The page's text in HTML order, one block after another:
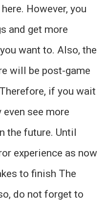
However, you
and get more
want to. Also, the
will be post-game
if you wait
see more
the future. Until
experience as now
to finish The
do not forget to